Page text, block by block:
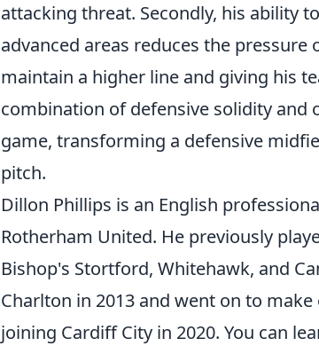
attacking threat. Secondly, his ability
advanced areas reduces the
maintain a higher line and giving his
combination of defensive solidity and
game, transforming a defensive
pitch.
Dillon Phillips is an English
Rotherham United. He previously
Bishop's Stortford, Whitehawk, and
Charlton in 2013 and went on to
joining Cardiff City in 2020. You can